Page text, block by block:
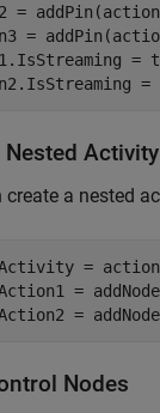
=
=
=
Nested Activity
create a nested
=
=
=
Nodes